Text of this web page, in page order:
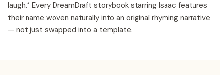
laugh.” Every DreamDraft storybook starring Isaac features
their name woven naturally into an original rhyming narrative
— not just swapped into a template.